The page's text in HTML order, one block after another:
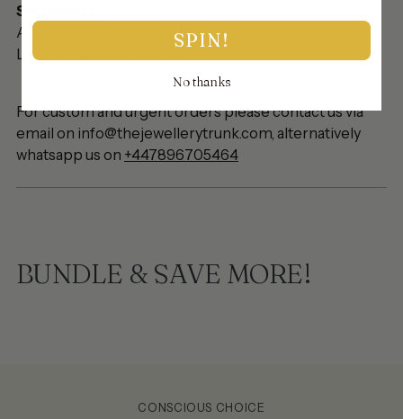
Stonework:
American Diamond
Light pink center stones
For custom and urgent orders please contact us via
email on info@thejewellerytrunk.com, alternatively
whatsapp us on +447896705464
BUNDLE & SAVE MORE!
CONSCIOUS CHOICE
SPIN!
No thanks